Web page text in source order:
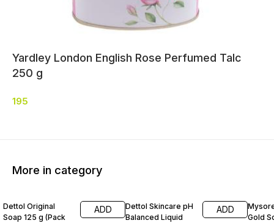
Yardley London English Rose Perfumed Talc
250 g
195
More in category
Dettol Original
Soap 125 g (Pack
ADD
Dettol Skincare pH
Balanced Liquid
ADD
Gold